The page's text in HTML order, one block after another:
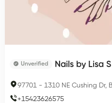
Unverified Nails by Lisa S
97701 - 1310 NE Cushing Dr,
+15423626575